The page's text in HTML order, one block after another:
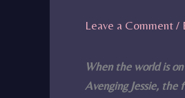
Leave a Comment /
When the world is
Avenging Jessie, the